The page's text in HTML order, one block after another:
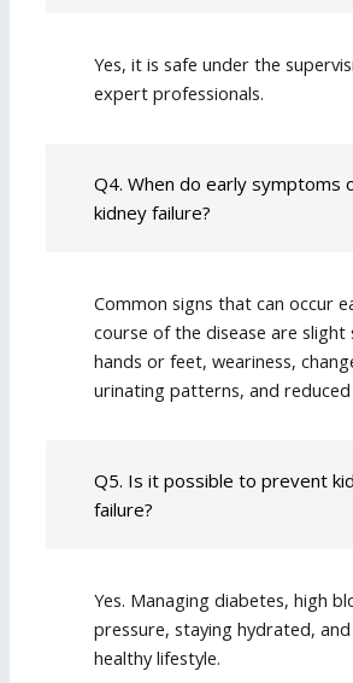
Yes, it is safe under the
expert professionals.
Q4. When do early symptoms
kidney failure?
Common signs that can occur
course of the disease are slight
hands or feet, weariness,
urinating patterns, and
Q5. Is it possible to prevent
failure?
Yes. Managing diabetes, high
pressure, staying hydrated,
healthy lifestyle.